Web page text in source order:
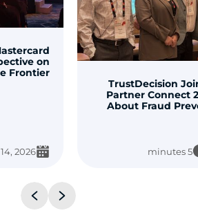
Enhance Fraud Decisions with
TrustDecision Fraud Prevention
Tools on AWS Marketplace
May 26, 2026